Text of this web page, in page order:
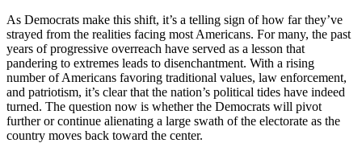
As Democrats make this shift, it’s a telling sign of how far they’ve
strayed from the realities facing most Americans. For many, the past
years of progressive overreach have served as a lesson that
pandering to extremes leads to disenchantment. With a rising
number of Americans favoring traditional values, law enforcement,
and patriotism, it’s clear that the nation’s political tides have indeed
turned. The question now is whether the Democrats will pivot
further or continue alienating a large swath of the electorate as the
country moves back toward the center.